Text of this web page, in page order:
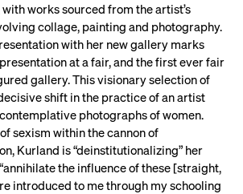
works sourced from the artist’s
collage, painting and photography.
with her new gallery marks
at a fair, and the first ever fair
gallery. This visionary selection of
shift in the practice of an artist
photographs of women.
sexism within the cannon of
Kurland is “deinstitutionalizing” her
the influence of these [straight,
introduced to me through my schooling